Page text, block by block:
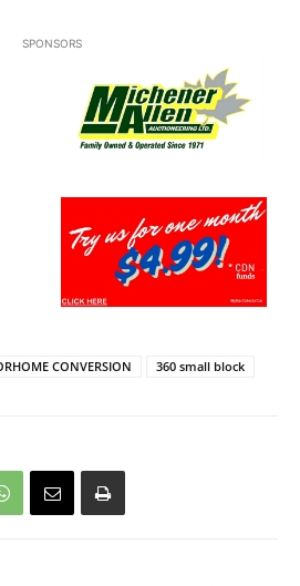
SPONSORS
CONVERSION 360 small block